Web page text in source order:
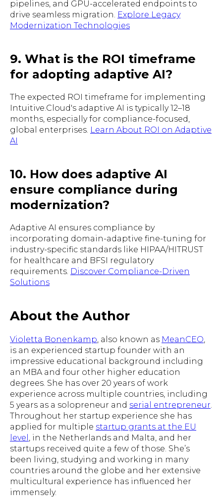
pipelines, and GPU-accelerated endpoints to
drive seamless migration. Explore Legacy
Modernization Technologies
9. What is the ROI timeframe
for adopting adaptive AI?
The expected ROI timeframe for implementing
Intuitive.Cloud's adaptive AI is typically 12–18
months, especially for compliance-focused,
global enterprises. Learn About ROI on Adaptive
AI
10. How does adaptive AI
ensure compliance during
modernization?
Adaptive AI ensures compliance by
incorporating domain-adaptive fine-tuning for
industry-specific standards like HIPAA/HITRUST
for healthcare and BFSI regulatory
requirements. Discover Compliance-Driven
Solutions
About the Author
Violetta Bonenkamp , also known as MeanCEO
is an experienced startup founder with an
impressive educational background including
an MBA and four other higher education
degrees. She has over 20 years of work
experience across multiple countries, including
5 years as a solopreneur and serial entrepreneur
Throughout her startup experience she has
applied for multiple startup grants at the EU
level
, in the Netherlands and Malta, and her
startups received quite a few of those. She’s
been living, studying and working in many
countries around the globe and her extensive
multicultural experience has influenced her
immensely.